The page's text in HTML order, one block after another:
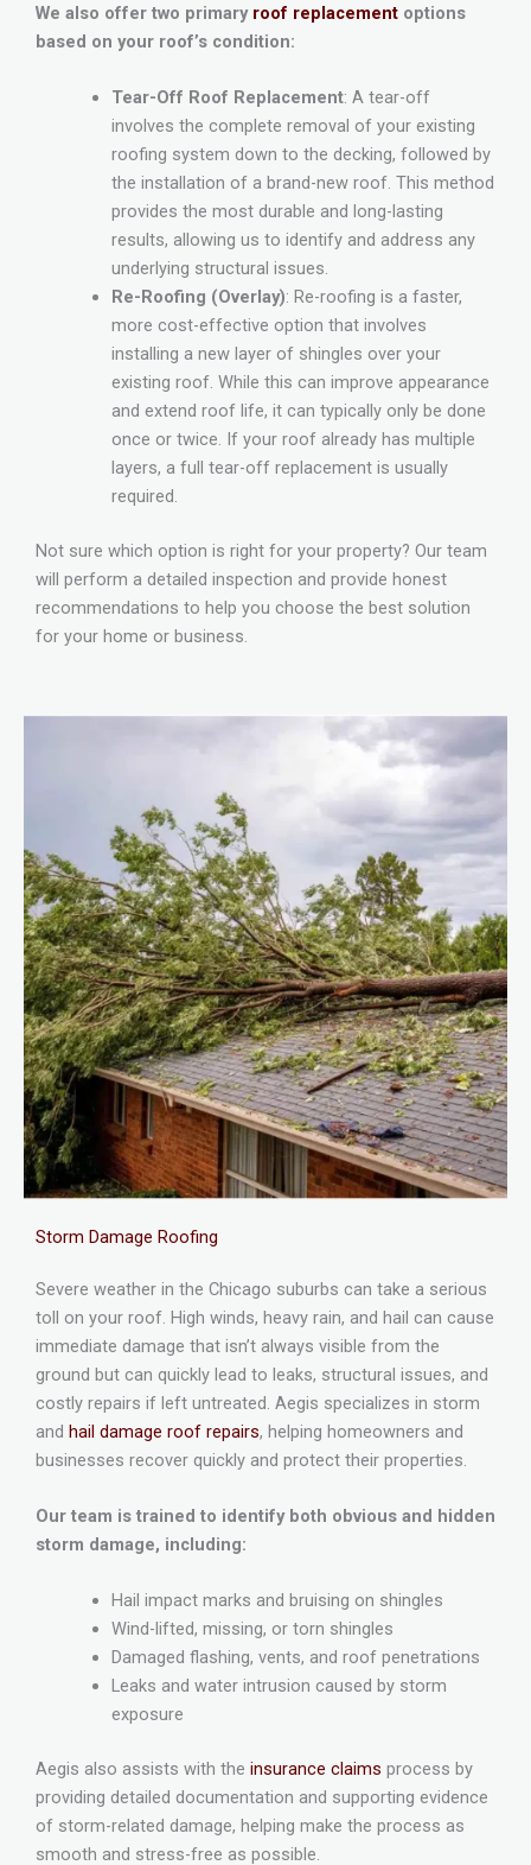
We also offer two primary roof replacement options
based on your roof’s condition:
Tear-Off Roof Replacement: A tear-off
involves the complete removal of your existing
roofing system down to the decking, followed by
the installation of a brand-new roof. This method
provides the most durable and long-lasting
results, allowing us to identify and address any
underlying structural issues.
Re-Roofing (Overlay): Re-roofing is a faster,
more cost-effective option that involves
installing a new layer of shingles over your
existing roof. While this can improve appearance
and extend roof life, it can typically only be done
once or twice. If your roof already has multiple
layers, a full tear-off replacement is usually
required.
Not sure which option is right for your property? Our team
will perform a detailed inspection and provide honest
recommendations to help you choose the best solution
for your home or business.
Storm Damage Roofing
Severe weather in the Chicago suburbs can take a serious
toll on your roof. High winds, heavy rain, and hail can cause
immediate damage that isn’t always visible from the
ground but can quickly lead to leaks, structural issues, and
costly repairs if left untreated. Aegis specializes in storm
and hail damage roof repairs, helping homeowners and
businesses recover quickly and protect their properties.
Our team is trained to identify both obvious and hidden
storm damage, including:
Hail impact marks and bruising on shingles
Wind-lifted, missing, or torn shingles
Damaged flashing, vents, and roof penetrations
Leaks and water intrusion caused by storm
exposure
Aegis also assists with the insurance claims process by
providing detailed documentation and supporting evidence
of storm-related damage, helping make the process as
smooth and stress-free as possible.